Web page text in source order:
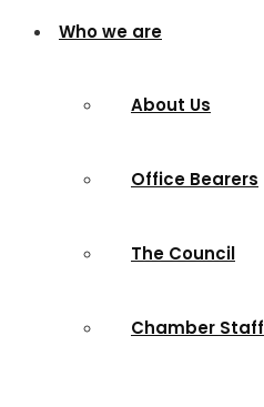
Who we are
About Us
Office Bearers
The Council
Chamber Staff